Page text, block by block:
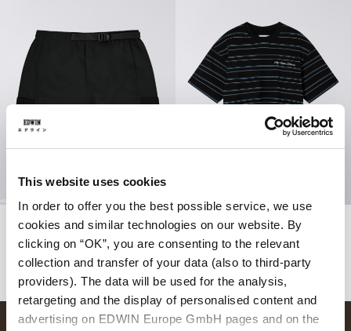
This website uses cookies
In order to offer you the best possible service, we use
cookies and similar technologies on our website. By
clicking on “OK”, you are consenting to the relevant
collection and transfer of your data (also to third-party
providers). The data will be used for the analysis,
retargeting and the display of personalised content and
advertising on EDWIN Europe GmbH pages and on the
Lynton Short
EUR 55.00 EUR 110.00
Bolton T-Shirt
EUR 38.50 EUR 55.00